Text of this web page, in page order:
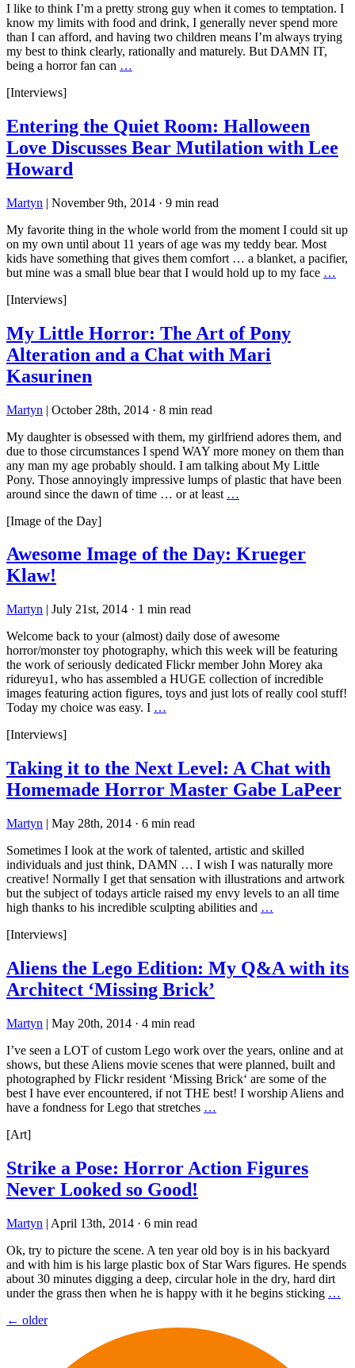
I like to think I’m a pretty strong guy when it comes to temptation. I
know my limits with food and drink, I generally never spend more
than I can afford, and having two children means I’m always trying
my best to think clearly, rationally and maturely. But DAMN IT,
being a horror fan can …
[Interviews]
Entering the Quiet Room: Halloween
Love Discusses Bear Mutilation with Lee
Howard
Martyn | November 9th, 2014 · 9 min read
My favorite thing in the whole world from the moment I could sit up
on my own until about 11 years of age was my teddy bear. Most
kids have something that gives them comfort … a blanket, a pacifier,
but mine was a small blue bear that I would hold up to my face …
[Interviews]
My Little Horror: The Art of Pony
Alteration and a Chat with Mari
Kasurinen
Martyn | October 28th, 2014 · 8 min read
My daughter is obsessed with them, my girlfriend adores them, and
due to those circumstances I spend WAY more money on them than
any man my age probably should. I am talking about My Little
Pony. Those annoyingly impressive lumps of plastic that have been
around since the dawn of time … or at least …
[Image of the Day]
Awesome Image of the Day: Krueger
Klaw!
Martyn | July 21st, 2014 · 1 min read
Welcome back to your (almost) daily dose of awesome
horror/monster toy photography, which this week will be featuring
the work of seriously dedicated Flickr member John Morey aka
ridureyu1, who has assembled a HUGE collection of incredible
images featuring action figures, toys and just lots of really cool stuff!
Today my choice was easy. I …
[Interviews]
Taking it to the Next Level: A Chat with
Homemade Horror Master Gabe LaPeer
Martyn | May 28th, 2014 · 6 min read
Sometimes I look at the work of talented, artistic and skilled
individuals and just think, DAMN … I wish I was naturally more
creative! Normally I get that sensation with illustrations and artwork
but the subject of todays article raised my envy levels to an all time
high thanks to his incredible sculpting abilities and …
[Interviews]
Aliens the Lego Edition: My Q&A with its
Architect ‘Missing Brick’
Martyn | May 20th, 2014 · 4 min read
I’ve seen a LOT of custom Lego work over the years, online and at
shows, but these Aliens movie scenes that were planned, built and
photographed by Flickr resident ‘Missing Brick‘ are some of the
best I have ever encountered, if not THE best! I worship Aliens and
have a fondness for Lego that stretches …
[Art]
Strike a Pose: Horror Action Figures
Never Looked so Good!
Martyn | April 13th, 2014 · 6 min read
Ok, try to picture the scene. A ten year old boy is in his backyard
and with him is his large plastic box of Star Wars figures. He spends
about 30 minutes digging a deep, circular hole in the dry, hard dirt
under the grass then when he is happy with it he begins sticking …
Posts
← older